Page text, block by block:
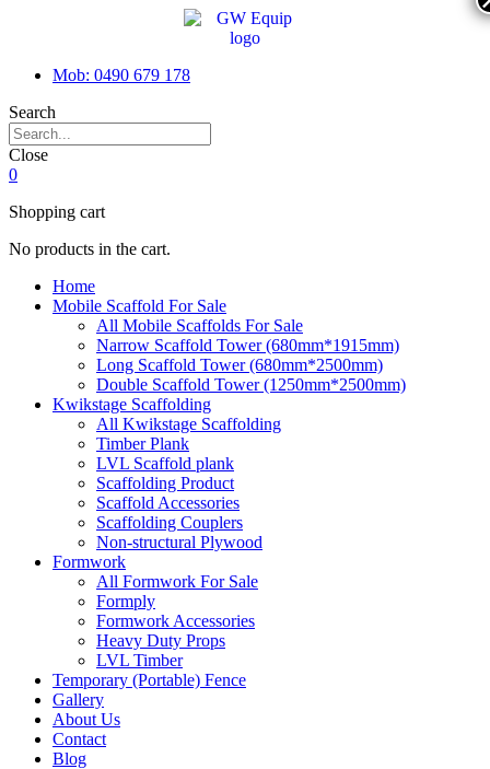
Mob: 0490 679 178
Search
Close
0
Shopping cart
No products in the cart.
Home
Mobile Scaffold For Sale
All Mobile Scaffolds For Sale
Narrow Scaffold Tower (680mm*1915mm)
Long Scaffold Tower (680mm*2500mm)
Double Scaffold Tower (1250mm*2500mm)
Kwikstage Scaffolding
All Kwikstage Scaffolding
Timber Plank
LVL Scaffold plank
Scaffolding Product
Scaffold Accessories
Scaffolding Couplers
Non-structural Plywood
Formwork
All Formwork For Sale
Formply
Formwork Accessories
Heavy Duty Props
LVL Timber
Temporary (Portable) Fence
Gallery
About Us
Contact
Blog